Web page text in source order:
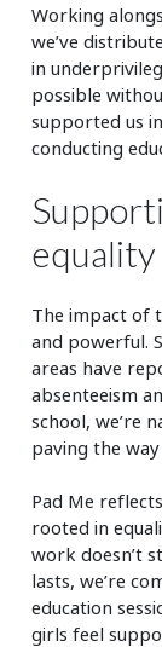
Working
we’ve
in
possible
supported us
conducting
equality
The impact of
and powerful.
areas have
absenteeism
school, we’re
paving the
Pad Me
rooted in
work doesn’t
lasts, we’re
education
girls feel